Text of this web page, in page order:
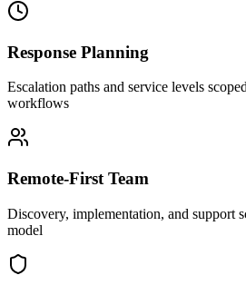
Response Planning
Escalation paths and service levels
workflows
Remote-First Team
Discovery, implementation, and support
model